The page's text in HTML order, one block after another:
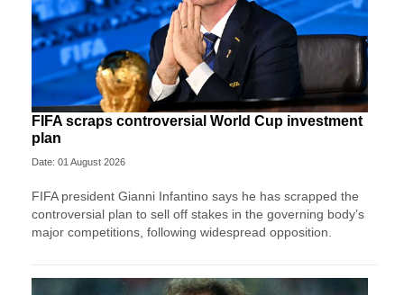
FIFA scraps controversial World Cup investment
plan
Date: 01 August 2026
FIFA president Gianni Infantino says he has scrapped the
controversial plan to sell off stakes in the governing body’s
major competitions, following widespread opposition.